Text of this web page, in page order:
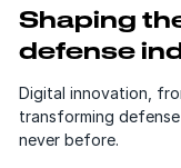
Shaping
defense
Digital innovation,
transforming
never before.